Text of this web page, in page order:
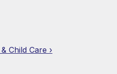
Child Care ›